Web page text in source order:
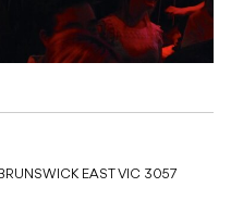
EAST VIC 3057